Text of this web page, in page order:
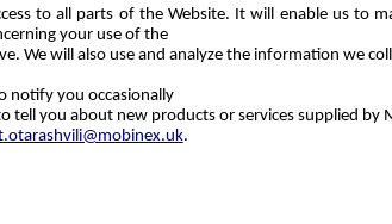
to all parts of the Website. It will enable us to
your use of the
We will also use and analyze the information we
notify you occasionally
tell you about new products or services supplied
.